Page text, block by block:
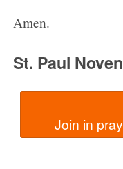
Amen.
St. Paul